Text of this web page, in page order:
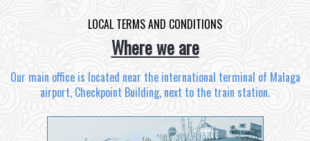
LOCAL TERMS AND CONDITIONS
Where we are
Our main office is located near the international terminal of Malaga
airport, Checkpoint Building, next to the train station.